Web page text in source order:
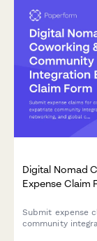
Digital Nomad
Expense Claim
Submit expense
community